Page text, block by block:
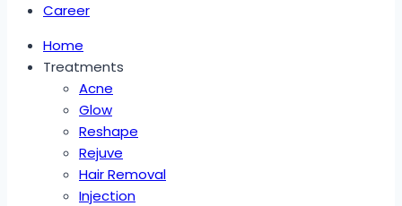
Career
Home
Treatments
Acne
Glow
Reshape
Rejuve
Hair Removal
Injection